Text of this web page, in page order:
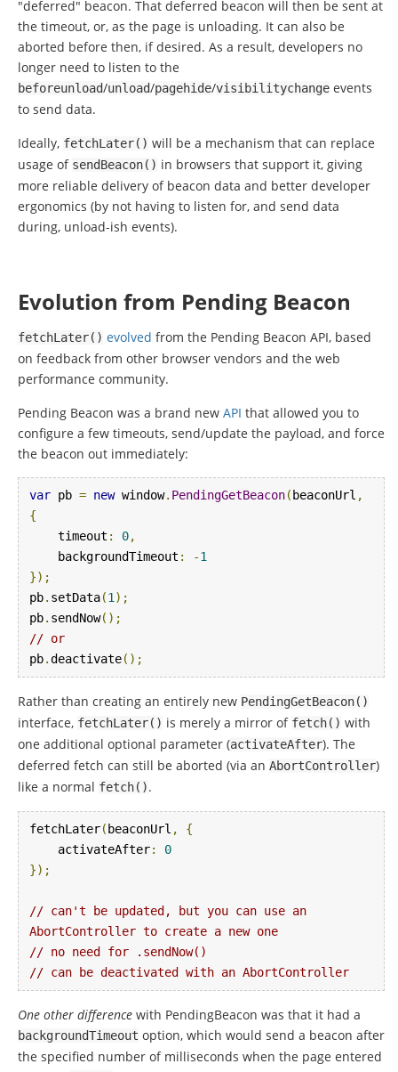
"deferred" beacon. That deferred beacon will then be sent at
the timeout, or, as the page is unloading. It can also be
aborted before then, if desired. As a result, developers no
longer need to listen to the
beforeunload/unload/pagehide/visibilitychange events
to send data.
Ideally, fetchLater() will be a mechanism that can replace
usage of sendBeacon() in browsers that support it, giving
more reliable delivery of beacon data and better developer
ergonomics (by not having to listen for, and send data
during, unload-ish events).
Evolution from Pending Beacon
fetchLater() evolved from the Pending Beacon API, based
on feedback from other browser vendors and the web
performance community.
Pending Beacon was a brand new API that allowed you to
configure a few timeouts, send/update the payload, and force
the beacon out immediately:
var pb = new window. PendingGetBeacon(beaconUrl ,
{
    timeout
: 0,
    backgroundTimeout
: -1
});
pb. setData(1 );
pb. sendNow();
// or
pb.deactivate();
Rather than creating an entirely new PendingGetBeacon()
interface, fetchLater() is merely a mirror of fetch() with
one additional optional parameter (activateAfter). The
deferred fetch can still be aborted (via an AbortController)
like a normal fetch().
fetchLater(beaconUrl ,
{
    activateAfter
:
0
});
// can't be updated, but you can use an
AbortController to create a new one
// no need for .sendNow()
// can be deactivated with an AbortController
One other difference with PendingBeacon was that it had a
backgroundTimeout option, which would send a beacon after
the specified number of milliseconds when the page entered